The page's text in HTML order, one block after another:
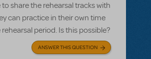
to share the rehearsal tracks with
can practice in their own time
period. Is this possible?
ANSWER THIS QUESTION